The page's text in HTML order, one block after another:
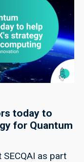
today to
for Quantum
as part